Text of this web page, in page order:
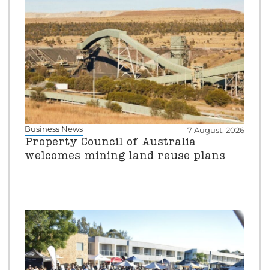
Business News 7 August, 2026
Property Council of Australia
welcomes mining land reuse plans